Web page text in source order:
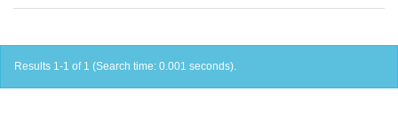
Results 1-1 of 1 (Search time: 0.001 seconds).